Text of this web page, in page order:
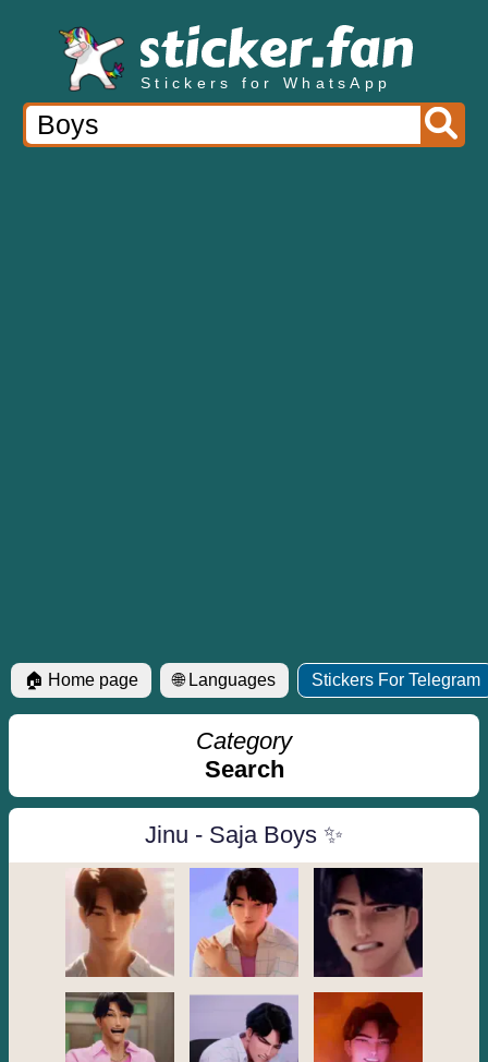
Stickers for WhatsApp
🏠 Home page 🌐 Languages Stickers For Telegram
Category
Search
Jinu - Saja Boys ✨